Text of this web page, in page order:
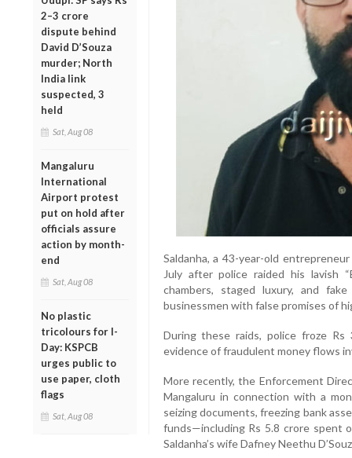
2–3 crore
dispute behind
David D’Souza
murder; North
India link
suspected, 3
held
Sat, Aug 08
Mangaluru
International
Airport protest
put on hold after
officials assure
action by month-
end
Sat, Aug 08
No plastic
tricolours for I-
Day: KSPCB
urges public to
use paper, cloth
flags
Sat, Aug 08
Saldanha, a 43-year-old
July after police raided his lavish
chambers, staged luxury, and
businessmen with false promises of
During these raids, police froze
evidence of fraudulent money flows
More recently, the Enforcement
Mangaluru in connection with a
seizing documents, freezing bank
funds—including Rs 5.8 crore spent
Saldanha’s wife Dafney Neethu